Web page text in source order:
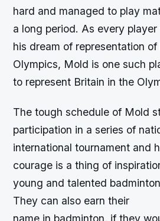
hard and managed to play
a long period. As every
his dream of representation
Olympics, Mold is one such
to represent Britain in the
The tough schedule of Mold
participation in a series of
international tournament and
courage is a thing of
young and talented
They can also earn their
name in badminton, if they